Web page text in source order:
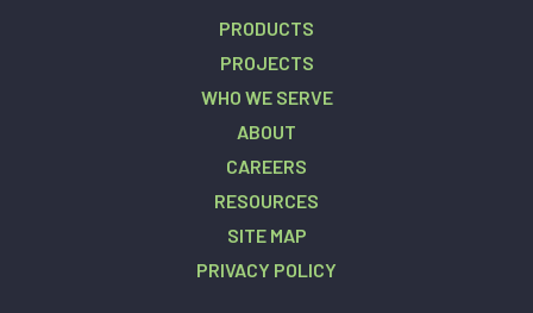
PRODUCTS
PROJECTS
WHO WE SERVE
ABOUT
CAREERS
RESOURCES
SITE MAP
PRIVACY POLICY